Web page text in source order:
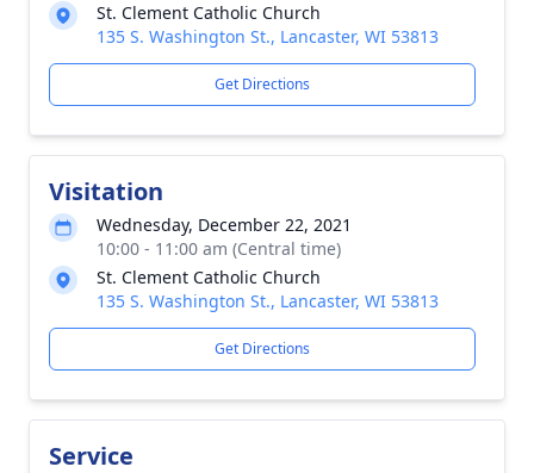
St. Clement Catholic Church
135 S. Washington St., Lancaster, WI 53813
Get Directions
Visitation
Wednesday, December 22, 2021
10:00 - 11:00 am (Central time)
St. Clement Catholic Church
135 S. Washington St., Lancaster, WI 53813
Get Directions
Service